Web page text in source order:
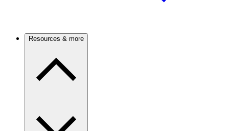
Resources & more